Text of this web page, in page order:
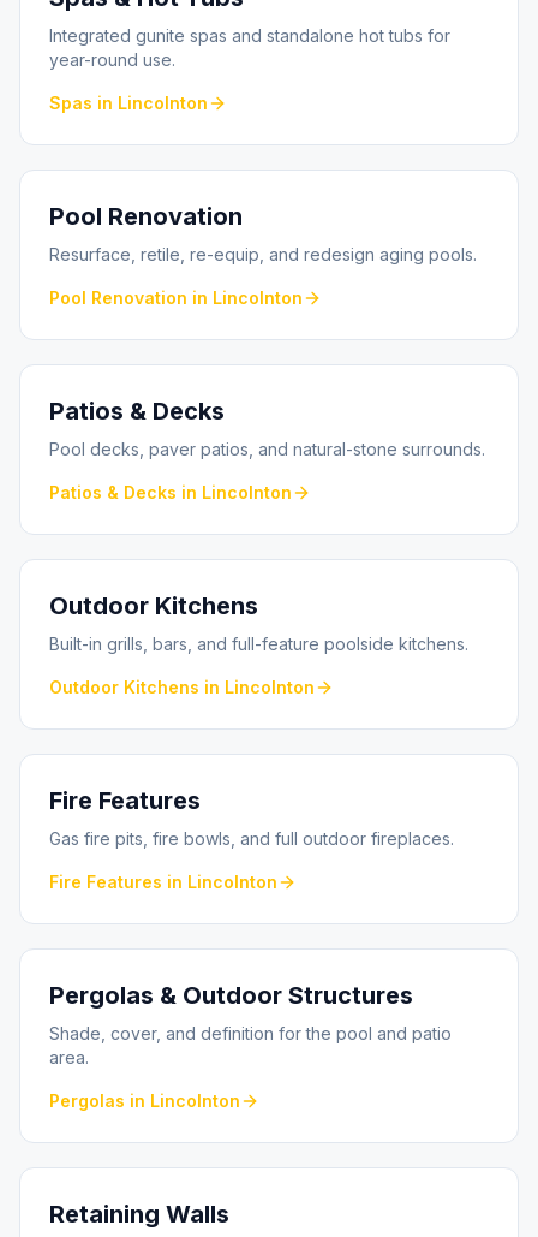
Integrated gunite spas and standalone hot tubs for
year-round use.
Spas in Lincolnton
Pool Renovation
Resurface, retile, re-equip, and redesign aging pools.
Pool Renovation in Lincolnton
Patios & Decks
Pool decks, paver patios, and natural-stone surrounds.
Patios & Decks in Lincolnton
Outdoor Kitchens
Built-in grills, bars, and full-feature poolside kitchens.
Outdoor Kitchens in Lincolnton
Fire Features
Gas fire pits, fire bowls, and full outdoor fireplaces.
Fire Features in Lincolnton
Pergolas & Outdoor Structures
Shade, cover, and definition for the pool and patio
area.
Pergolas in Lincolnton
Retaining Walls